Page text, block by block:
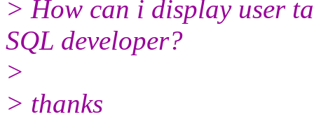
> How can i display user
SQL developer?
>
> thanks